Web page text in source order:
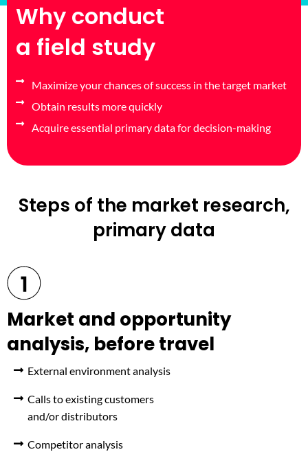
Why conduct
a field study
Maximize your chances of success in the target market
Obtain results more quickly
Acquire essential primary data for decision-making
Steps of the market research,
primary data
Market and opportunity
analysis, before travel
External environment analysis
Calls to existing customers
and/or distributors
Competitor analysis